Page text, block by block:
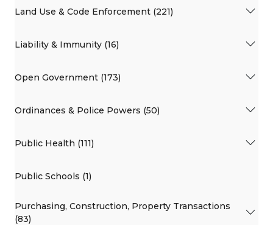
Land Use & Code Enforcement (221)
Liability & Immunity (16)
Open Government (173)
Ordinances & Police Powers (50)
Public Health (111)
Public Schools (1)
Purchasing, Construction, Property Transactions
(83)